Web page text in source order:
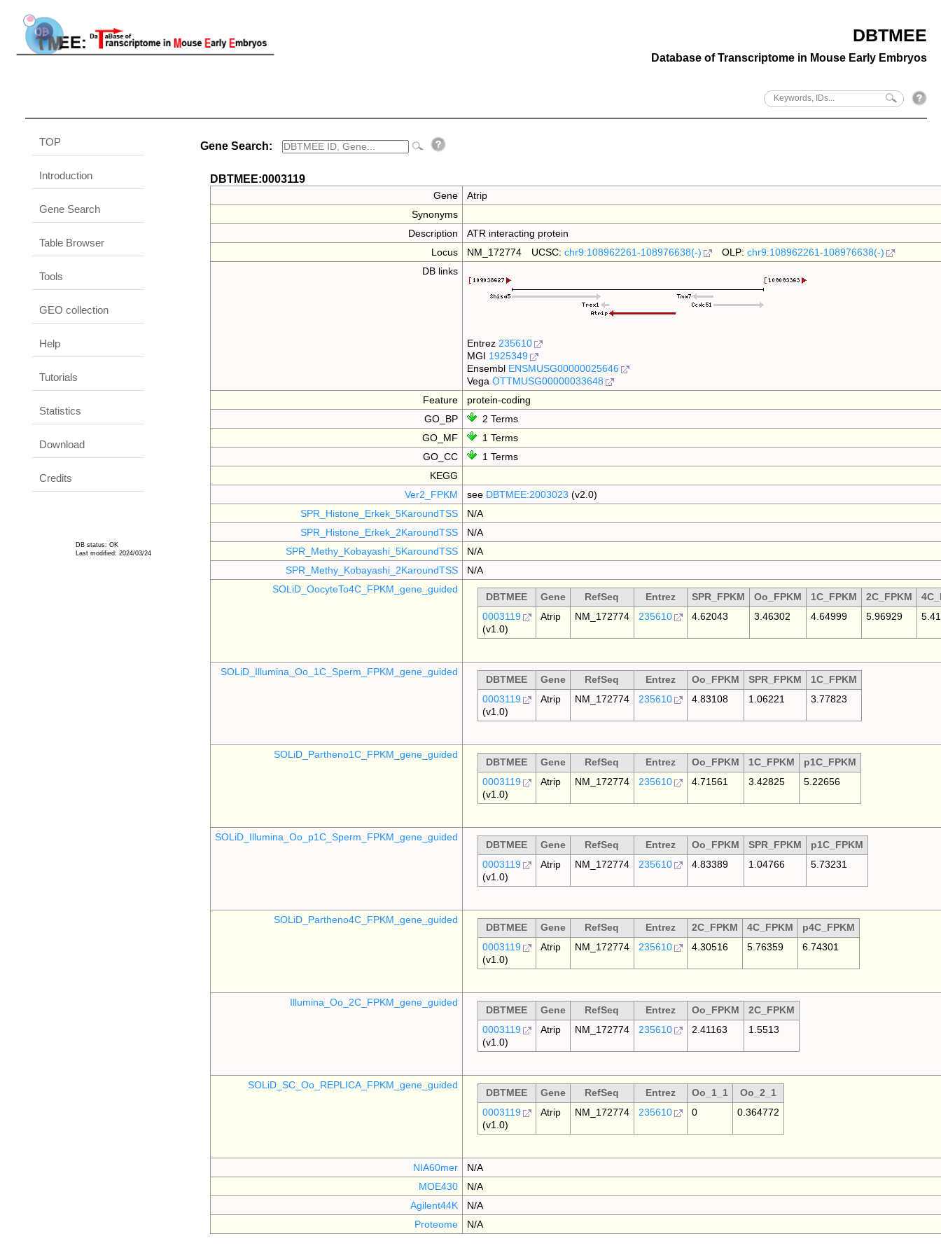
DBTMEE
Database of Transcriptome in Mouse Early Embryos
TOP
Introduction
Gene Search
Table Browser
Tools
GEO collection
Help
Tutorials
Statistics
Download
Credits
DB status: OK
Last modified: 2024/03/24
Gene Search:
DBTMEE:0003119
Gene
Atrip
Synonyms
Description
ATR interacting protein
Locus
NM_172774 UCSC:chr9:108962261-108976638(-) OLP:chr9:108962261-108976638(-)
DB links
Entrez 235610
MGI 1925349
Ensembl ENSMUSG00000025646
VegaOTTMUSG00000033648
Feature
protein-coding
GO_BP
2 Terms
GO_MF
1 Terms
GO_CC
1 Terms
KEGG
Ver2_FPKM
see DBTMEE:2003023 (v2.0)
SPR_Histone_Erkek_5KaroundTSS
N/A
SPR_Histone_Erkek_2KaroundTSS
N/A
SPR_Methy_Kobayashi_5KaroundTSS
N/A
SPR_Methy_Kobayashi_2KaroundTSS
N/A
SOLiD_OocyteTo4C_FPKM_gene_guided
DBTMEE Gene RefSeq Entrez SPR_FPKM Oo_FPKM 1C_FPKM 2C_FPKM
0003119
(v1.0)
Atrip NM_172774 235610 4.62043 3.46302 4.64999 5.96929
SOLiD_Illumina_Oo_1C_Sperm_FPKM_gene_guided
DBTMEE Gene RefSeq Entrez Oo_FPKM SPR_FPKM 1C_FPKM
0003119
(v1.0)
Atrip NM_172774 235610 4.83108 1.06221 3.77823
SOLiD_Partheno1C_FPKM_gene_guided
DBTMEE Gene RefSeq Entrez Oo_FPKM 1C_FPKM p1C_FPKM
0003119
(v1.0)
Atrip NM_172774 235610 4.71561 3.42825 5.22656
SOLiD_Illumina_Oo_p1C_Sperm_FPKM_gene_guided
DBTMEE Gene RefSeq Entrez Oo_FPKM SPR_FPKM p1C_FPKM
0003119
(v1.0)
Atrip NM_172774 235610 4.83389 1.04766 5.73231
SOLiD_Partheno4C_FPKM_gene_guided
DBTMEE Gene RefSeq Entrez 2C_FPKM 4C_FPKM p4C_FPKM
0003119
(v1.0)
Atrip NM_172774 235610 4.30516 5.76359 6.74301
Illumina_Oo_2C_FPKM_gene_guided
DBTMEE Gene RefSeq Entrez Oo_FPKM 2C_FPKM
0003119
(v1.0)
Atrip NM_172774 235610 2.41163 1.5513
SOLiD_SC_Oo_REPLICA_FPKM_gene_guided
DBTMEE Gene RefSeq Entrez Oo_1_1 Oo_2_1
0003119
(v1.0)
Atrip NM_172774 235610 0 0.364772
NIA60mer
N/A
MOE430
N/A
Agilent44K
N/A
Proteome
N/A